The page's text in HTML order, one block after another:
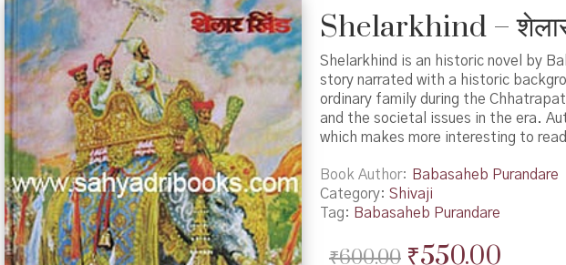
Shelarkhind –
Shelarkhind is an historic novel by
story narrated with a historic
ordinary family during the
and the societal issues in the era.
which makes more interesting to
Book Author
Babasaheb Purandare
Category: Shivaji
Tag: Babasaheb Purandare
₹600.00 Original
₹550.00